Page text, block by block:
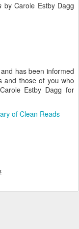
by Carole Estby Dagg
has been informed
and those of you who
Estby Dagg for
of Clean Reads